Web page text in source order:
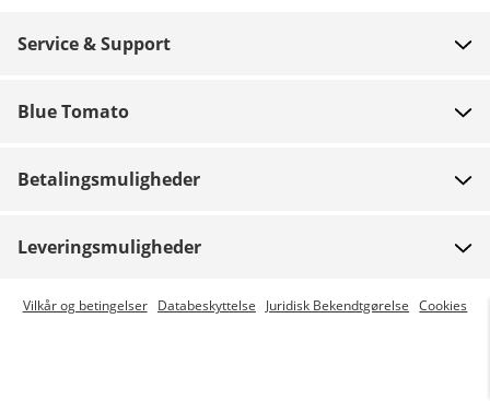
Service & Support
Betaling
Retur
Track din ordre
Blue Tomato
Blue World
Betalingsmuligheder
Leveringsmuligheder
Express levering er mulig
Vilkår og betingelser Databeskyttelse Juridisk Bekendtgørelse Cookies